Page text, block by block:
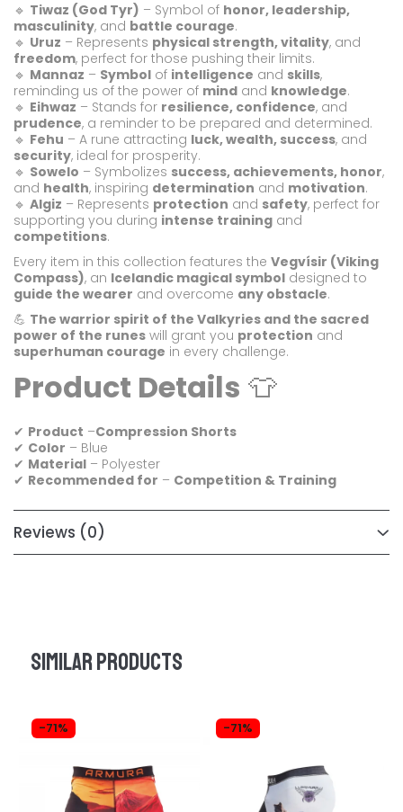
🔹 Tiwaz (God Tyr) – Symbol of honor, leadership,
masculinity, and battle courage.
🔹 Uruz – Represents physical strength, vitality, and
freedom, perfect for those pushing their limits.
🔹 Mannaz – Symbol of intelligence and skills,
reminding us of the power of mind and knowledge.
🔹 Eihwaz – Stands for resilience, confidence, and
prudence, a reminder to be prepared and determined.
🔹 Fehu – A rune attracting luck, wealth, success, and
security, ideal for prosperity.
🔹 Sowelo – Symbolizes success, achievements, honor,
and health, inspiring determination and motivation.
🔹 Algiz – Represents protection and safety, perfect for
supporting you during intense training and
competitions.
Every item in this collection features the Vegvísir (Viking
Compass), an Icelandic magical symbol designed to
guide the wearer and overcome any obstacle.
💪 The warrior spirit of the Valkyries and the sacred
power of the runes will grant you protection and
superhuman courage in every challenge.
Product Details 👕
✔ Product –Compression Shorts
✔ Color – Blue
✔ Material – Polyester
✔ Recommended for – Competition & Training
Reviews (0)
Similar products
-71% -71%